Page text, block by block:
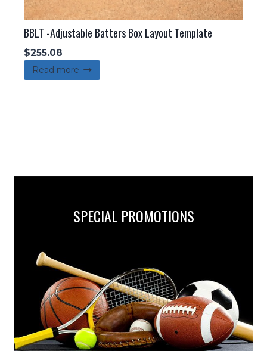
BBLT -Adjustable Batters Box Layout Template
$255.08
Read more
SPECIAL PROMOTIONS